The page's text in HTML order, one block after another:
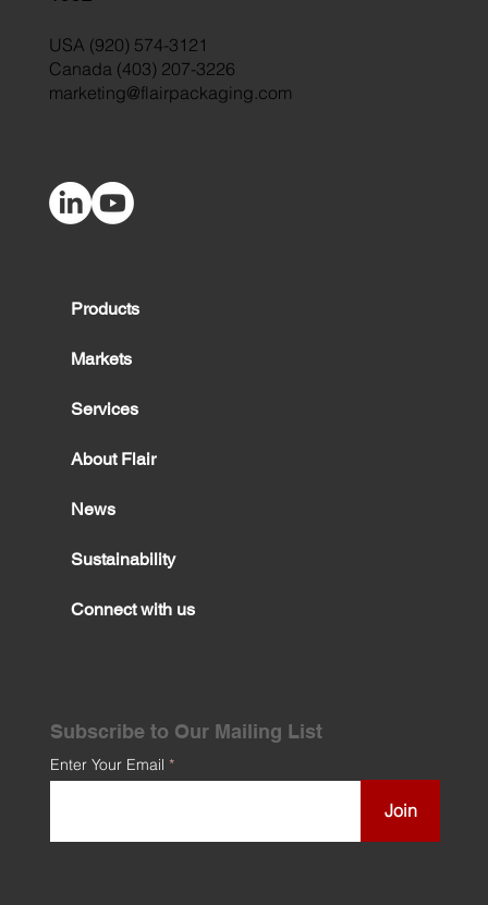
USA (920) 574-3121
Canada (403) 207-3226
marketing@flairpackaging.com
Products
Markets
Services
About Flair
News
Sustainability
Connect with us
Subscribe to Our Mailing List
Enter Your Email
Join